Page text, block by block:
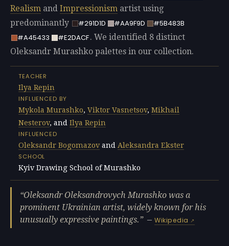
Realism and Impressionism artist using
predominantly
#291D1D #AA9F9D
#5B483B
#A45433
#E2DACF. We identified 8 distinct
Oleksandr Murashko palettes in our collection.
TEACHER
Ilya Repin
INFLUENCED BY
Mykola Murashko, Viktor Vasnetsov, Mikhail
Nesterov, and Ilya Repin
INFLUENCED
Oleksandr Bogomazovand Aleksandra Ekster
SCHOOL
Kyiv Drawing School of Murashko
Oleksandr Oleksandrovych Murashko was a
prominent Ukrainian artist, widely known for his
unusually expressive paintings.
—Wikipedia